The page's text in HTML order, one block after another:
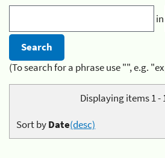
in
(To search for a phrase use "", e.g.
Displaying items 1 -
Sort byDate(desc)